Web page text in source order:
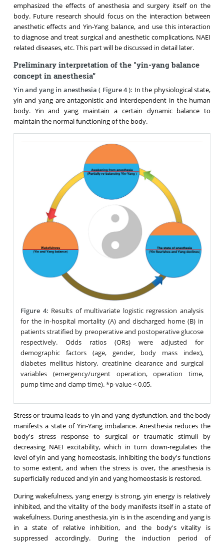
emphasized the effects of anesthesia and surgery itself on the
body. Future research should focus on the interaction between
anesthetic effects and Yin-Yang balance, and use this interaction
to diagnose and treat surgical and anesthetic complications, NAEI
related diseases, etc. This part will be discussed in detail later.
Preliminary interpretation of the "yin-yang balance
concept in anesthesia”
Yin and yang in anesthesia ( Figure 4): In the physiological state,
yin and yang are antagonistic and interdependent in the human
body. Yin and yang maintain a certain dynamic balance to
maintain the normal functioning of the body.
Figure 4: Results of multivariate logistic regression analysis
for the in-hospital mortality (A) and discharged home (B) in
patients stratified by preoperative and postoperative glucose
respectively. Odds ratios (ORs) were adjusted for
demographic factors (age, gender, body mass index),
diabetes mellitus history, creatinine clearance and surgical
variables (emergency/urgent operation, operation time,
pump time and clamp time). *p-value < 0.05.
Stress or trauma leads to yin and yang dysfunction, and the body
manifests a state of Yin-Yang imbalance. Anesthesia reduces the
body's stress response to surgical or traumatic stimuli by
decreasing NAEI excitability, which in turn down-regulates the
level of yin and yang homeostasis, inhibiting the body's functions
to some extent, and when the stress is over, the anesthesia is
superficially reduced and yin and yang homeostasis is restored.
During wakefulness, yang energy is strong, yin energy is relatively
inhibited, and the vitality of the body manifests itself in a state of
wakefulness. During anesthesia, yin is in the ascending and yang is
in a state of relative inhibition, and the body's vitality is
suppressed accordingly. During the induction period of